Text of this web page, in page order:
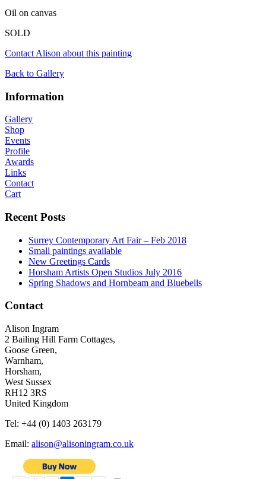
Oil on canvas
SOLD
Contact Alison about this painting
Back to Gallery
Information
Gallery
Shop
Events
Profile
Awards
Links
Contact
Cart
Recent Posts
Surrey Contemporary Art Fair – Feb 2018
Small paintings available
New Greetings Cards
Horsham Artists Open Studios July 2016
Spring Shadows and Hornbeam and Bluebells
Contact
Alison Ingram
2 Bailing Hill Farm Cottages,
Goose Green,
Warnham,
Horsham,
West Sussex
RH12 3RS
United Kingdom
Tel: +44 (0) 1403 263179
Email: alison@alisoningram.co.uk